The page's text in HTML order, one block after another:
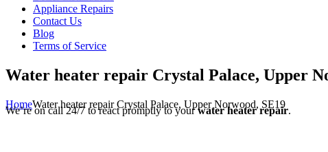
Appliance Repairs
Contact Us
Blog
Terms of Service
Water heater repair Crystal Palace, Upper
HomeWater heater repair Crystal Palace, Upper Norwood, SE19
We’re on call 24/7 to react promptly to yourwater heater repair.